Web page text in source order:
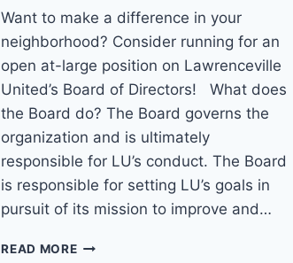
Want to make a difference in your
neighborhood? Consider running for an
open at-large position on Lawrenceville
United’s Board of Directors! What does
the Board do? The Board governs the
organization and is ultimately
responsible for LU’s conduct. The Board
is responsible for setting LU’s goals in
pursuit of its mission to improve and…
READ MORE 2018